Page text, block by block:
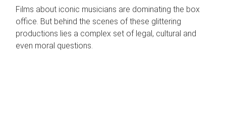
Films about iconic musicians are dominating the box
office. But behind the scenes of these glittering
productions lies a complex set of legal, cultural and
even moral questions.